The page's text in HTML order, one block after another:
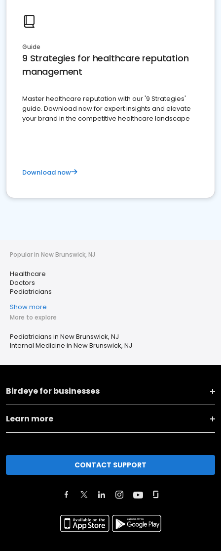
Guide
9 Strategies for healthcare reputation
management
Master healthcare reputation with our '9 Strategies'
guide. Download now for expert insights and elevate
your brand in the competitive healthcare landscape
Download now
Popular in New Brunswick, NJ
Healthcare
Doctors
Pediatricians
Show more
More to explore
Pediatricians in New Brunswick, NJ
Internal Medicine in New Brunswick, NJ
Birdeye for businesses
Learn more
CONTACT SUPPORT